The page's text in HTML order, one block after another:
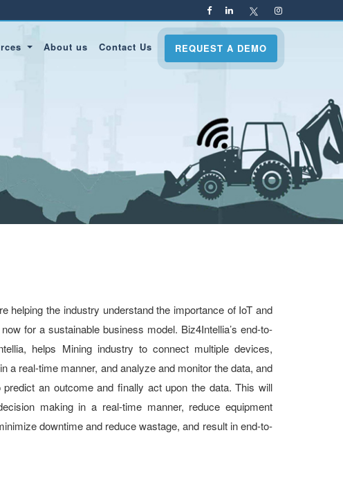
About us Contact Us REQUEST A DEMO
helping the industry understand the importance of IoT and
for a sustainable business model. Biz4Intellia’s end-to-
helps Mining industry to connect multiple devices,
a real-time manner, and analyze and monitor the data, and
an outcome and finally act upon the data. This will
making in a real-time manner, reduce equipment
downtime and reduce wastage, and result in end-to-